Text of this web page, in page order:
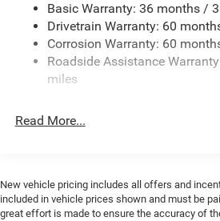
Rear Bumper w/1 Tow Hook
Reflector Headlamps w/Delay-Off
Removable Rear Window
Swing-Out Rear Cargo Access
Variable Intermittent Wipers
Basic Warranty: 36 months /
Drivetrain Warranty: 60
Corrosion Warranty: 60
Roadside Assistance
miles
Read More...
New vehicle pricing includes all offers and
included in vehicle prices shown and must be
great effort is made to ensure the accuracy of